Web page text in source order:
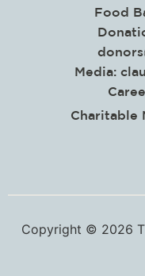
Food
Media:
Charitable
Copyright © 2026